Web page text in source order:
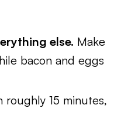
else. Make
bacon and eggs
roughly 15 minutes,